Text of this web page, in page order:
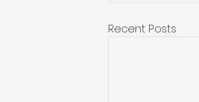
Recent Posts